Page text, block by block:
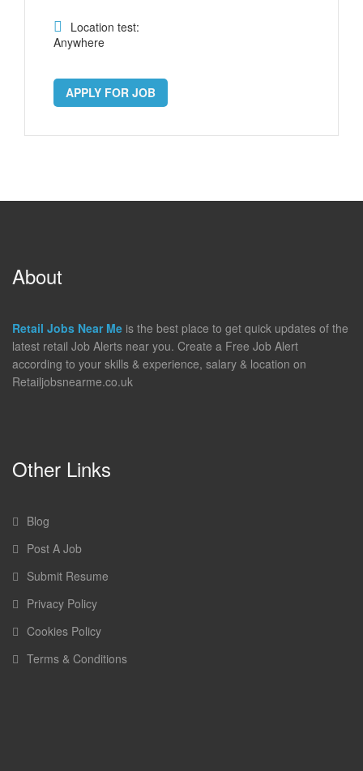
Location test:
Anywhere
APPLY FOR JOB
About
Retail Jobs Near Me is the best place to get quick updates of the
latest retail Job Alerts near you. Create a Free Job Alert
according to your skills & experience, salary & location on
Retailjobsnearme.co.uk
Other Links
Blog
Post A Job
Submit Resume
Privacy Policy
Cookies Policy
Terms & Conditions